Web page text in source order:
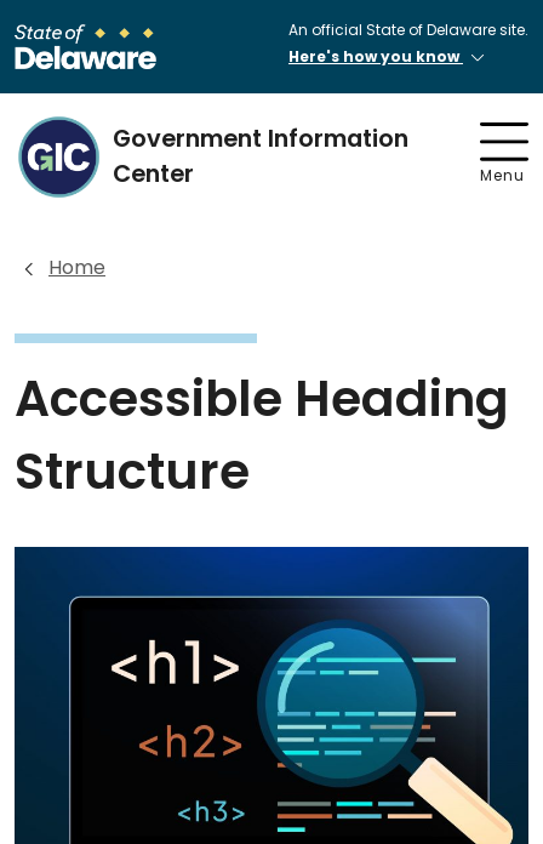
An official State of Delaware site.
Here's how you know
Government Information
Center
Menu
Home
Accessible Heading
Structure